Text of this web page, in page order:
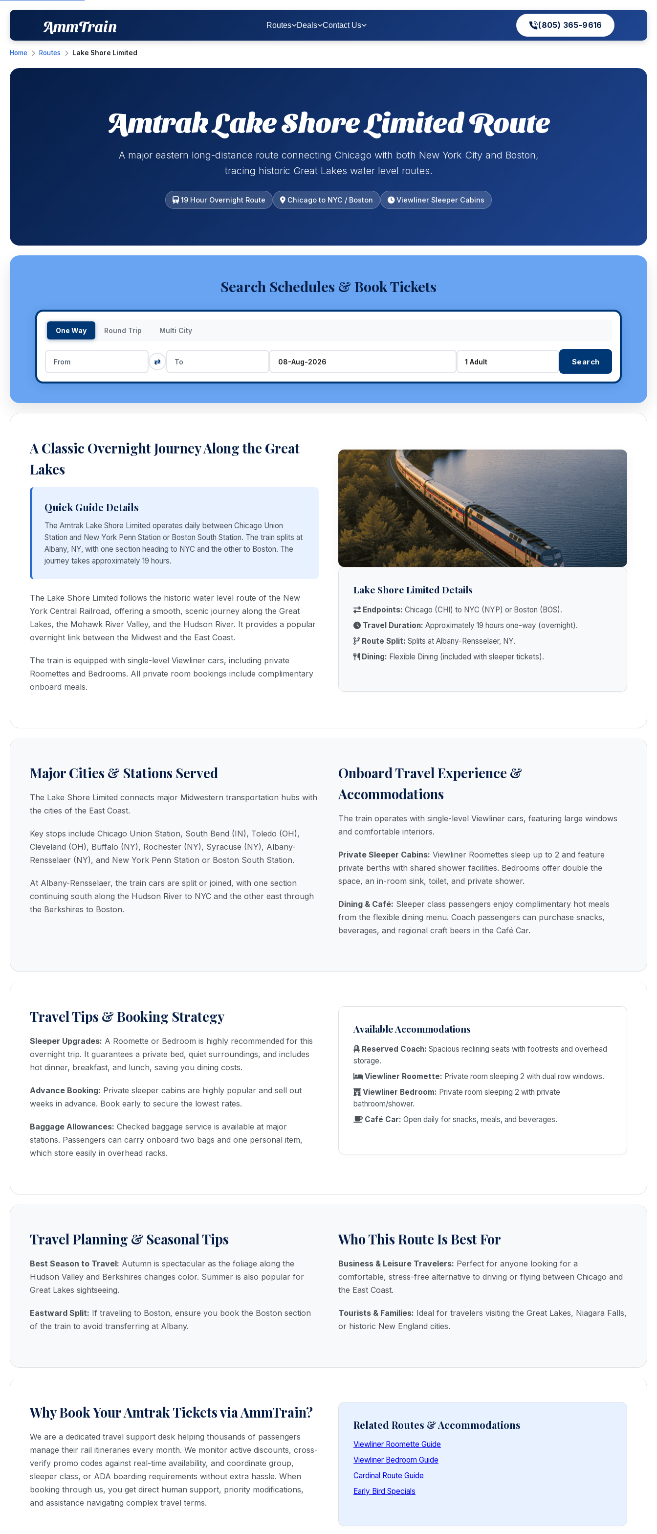
AmmTrain Routes Deals Contact Us (805) 365-9616
Home Routes Lake Shore Limited
Amtrak Lake Shore Limited Route
A major eastern long-distance route connecting Chicago with both New York City and Boston,
tracing historic Great Lakes water level routes.
19 Hour Overnight Route Chicago to NYC / Boston Viewliner Sleeper Cabins
Search Schedules & Book Tickets
One Way Round Trip Multi City
⇄ Search
A Classic Overnight Journey Along the Great
Lakes
Quick Guide Details
The Amtrak Lake Shore Limited operates daily between Chicago Union
Station and New York Penn Station or Boston South Station. The train splits at
Albany, NY, with one section heading to NYC and the other to Boston. The
journey takes approximately 19 hours.
The Lake Shore Limited follows the historic water level route of the New
York Central Railroad, offering a smooth, scenic journey along the Great
Lakes, the Mohawk River Valley, and the Hudson River. It provides a popular
overnight link between the Midwest and the East Coast.
The train is equipped with single-level Viewliner cars, including private
Roomettes and Bedrooms. All private room bookings include complimentary
onboard meals.
Lake Shore Limited Details
Endpoints: Chicago (CHI) to NYC (NYP) or Boston (BOS).
Travel Duration: Approximately 19 hours one-way (overnight).
Route Split: Splits at Albany-Rensselaer, NY.
Dining: Flexible Dining (included with sleeper tickets).
Major Cities & Stations Served
The Lake Shore Limited connects major Midwestern transportation hubs with
the cities of the East Coast.
Key stops include Chicago Union Station, South Bend (IN), Toledo (OH),
Cleveland (OH), Buffalo (NY), Rochester (NY), Syracuse (NY), Albany-
Rensselaer (NY), and New York Penn Station or Boston South Station.
At Albany-Rensselaer, the train cars are split or joined, with one section
continuing south along the Hudson River to NYC and the other east through
the Berkshires to Boston.
Onboard Travel Experience &
Accommodations
The train operates with single-level Viewliner cars, featuring large windows
and comfortable interiors.
Private Sleeper Cabins: Viewliner Roomettes sleep up to 2 and feature
private berths with shared shower facilities. Bedrooms offer double the
space, an in-room sink, toilet, and private shower.
Dining & Café: Sleeper class passengers enjoy complimentary hot meals
from the flexible dining menu. Coach passengers can purchase snacks,
beverages, and regional craft beers in the Café Car.
Travel Tips & Booking Strategy
Sleeper Upgrades: A Roomette or Bedroom is highly recommended for this
overnight trip. It guarantees a private bed, quiet surroundings, and includes
hot dinner, breakfast, and lunch, saving you dining costs.
Advance Booking: Private sleeper cabins are highly popular and sell out
weeks in advance. Book early to secure the lowest rates.
Baggage Allowances: Checked baggage service is available at major
stations. Passengers can carry onboard two bags and one personal item,
which store easily in overhead racks.
Available Accommodations
Reserved Coach: Spacious reclining seats with footrests and overhead
storage.
Viewliner Roomette: Private room sleeping 2 with dual row windows.
Viewliner Bedroom: Private room sleeping 2 with private
bathroom/shower.
Café Car: Open daily for snacks, meals, and beverages.
Travel Planning & Seasonal Tips
Best Season to Travel: Autumn is spectacular as the foliage along the
Hudson Valley and Berkshires changes color. Summer is also popular for
Great Lakes sightseeing.
Eastward Split: If traveling to Boston, ensure you book the Boston section
of the train to avoid transferring at Albany.
Who This Route Is Best For
Business & Leisure Travelers: Perfect for anyone looking for a
comfortable, stress-free alternative to driving or flying between Chicago and
the East Coast.
Tourists & Families: Ideal for travelers visiting the Great Lakes, Niagara Falls,
or historic New England cities.
Why Book Your Amtrak Tickets via AmmTrain?
We are a dedicated travel support desk helping thousands of passengers
manage their rail itineraries every month. We monitor active discounts, cross-
verify promo codes against real-time availability, and coordinate group,
sleeper class, or ADA boarding requirements without extra hassle. When
booking through us, you get direct human support, priority modifications,
and assistance navigating complex travel terms.
Related Routes & Accommodations
Viewliner Roomette Guide
Viewliner Bedroom Guide
Cardinal Route Guide
Early Bird Specials
✕
BOOK TRAIN
TICKETS
CALL NOW
EXCLUSIVE OFFER
$10 USD
OFF